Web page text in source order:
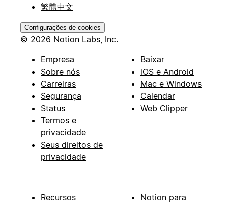
繁體中文
Configurações de cookies
© 2026 Notion Labs, Inc.
Empresa
Sobre nós
Carreiras
Segurança
Status
Termos e
privacidade
Seus direitos de
privacidade
Baixar
iOS e Android
Mac e Windows
Calendar
Web Clipper
Recursos
Notion para